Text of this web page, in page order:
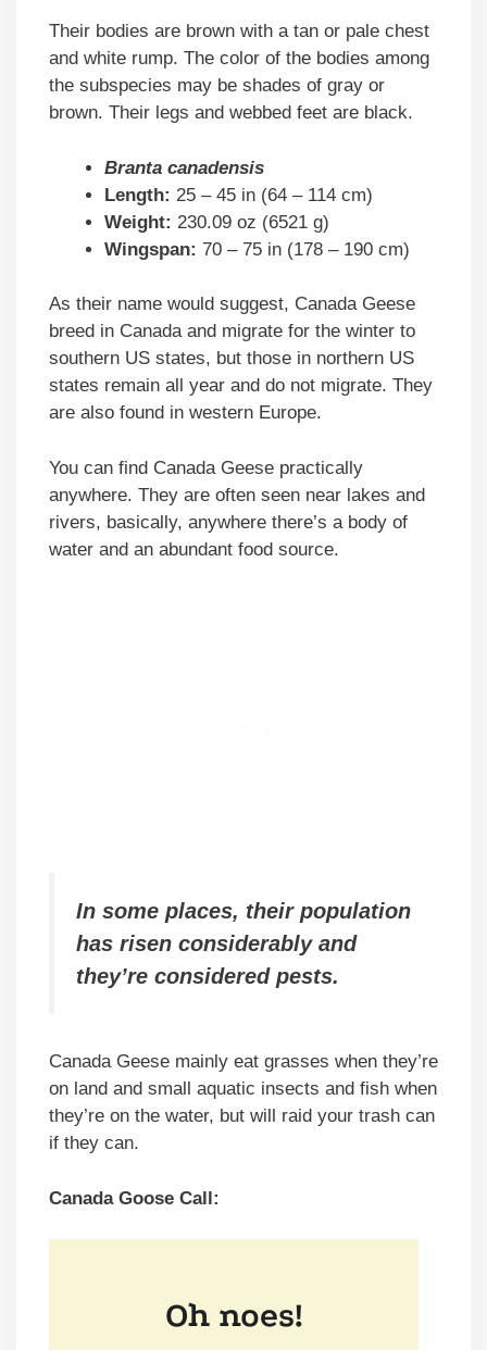
Their bodies are brown with a tan or pale chest
and white rump. The color of the bodies among
the subspecies may be shades of gray or
brown. Their legs and webbed feet are black.
Branta canadensis
Length: 25 – 45 in (64 – 114 cm)
Weight: 230.09 oz (6521 g)
Wingspan: 70 – 75 in (178 – 190 cm)
As their name would suggest, Canada Geese
breed in Canada and migrate for the winter to
southern US states, but those in northern US
states remain all year and do not migrate. They
are also found in western Europe.
You can find Canada Geese practically
anywhere. They are often seen near lakes and
rivers, basically, anywhere there’s a body of
water and an abundant food source.
In some places, their population
has risen considerably and
they’re considered pests.
Canada Geese mainly eat grasses when they’re
on land and small aquatic insects and fish when
they’re on the water, but will raid your trash can
if they can.
Canada Goose Call: